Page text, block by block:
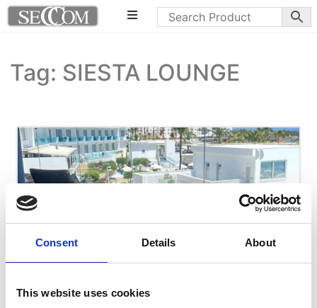
Consent Details About
This website uses cookies
Tag: SIESTA LOUNGE